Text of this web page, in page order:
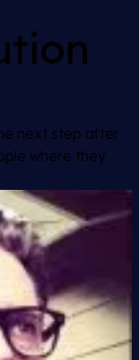
next step after
where they